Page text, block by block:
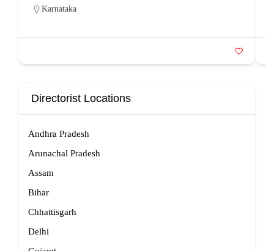
Karnataka
Directorist Locations
Andhra Pradesh
Arunachal Pradesh
Assam
Bihar
Chhattisgarh
Delhi